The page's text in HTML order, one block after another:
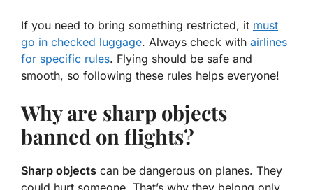
If you need to bring something restricted, it must
go in checked luggage. Always check with airlines
for specific rules. Flying should be safe and
smooth, so following these rules helps everyone!
Why are sharp objects
banned on flights?
Sharp objects can be dangerous on planes. They